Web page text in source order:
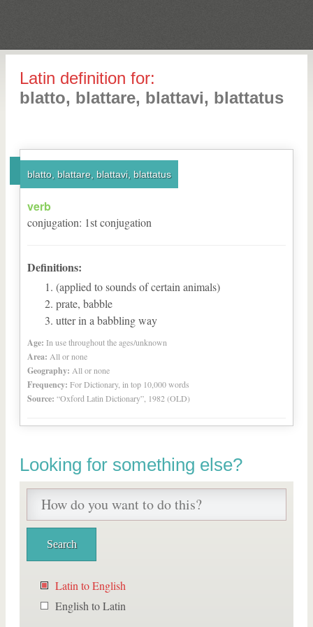
Latin definition for:
blatto, blattare, blattavi, blattatus
blatto, blattare, blattavi, blattatus
verb
conjugation: 1stconjugation
Definitions:
(applied to sounds of certain animals)
prate, babble
utter in a babbling way
Age: In use throughout the ages/unknown
Area: All or none
Geography: All or none
Frequency: For Dictionary, in top 10,000 words
Source: “Oxford Latin Dictionary”, 1982 (OLD)
Looking for something else?
Latin to English
English to Latin